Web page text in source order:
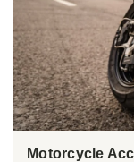
Motorcycle